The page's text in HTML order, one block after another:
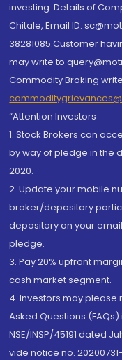
investing. Details of
Chitale, Email ID:
38281085.Customer
may write to
Commodity Broking
“Attention Investors
1. Stock Brokers can
by way of pledge in the
2020.
2. Update your mobile
broker/depository
depository on your
pledge.
3. Pay 20% upfront
cash market segment.
4. Investors may please
Asked Questions
NSE/INSP/45191 dated
vide notice no.